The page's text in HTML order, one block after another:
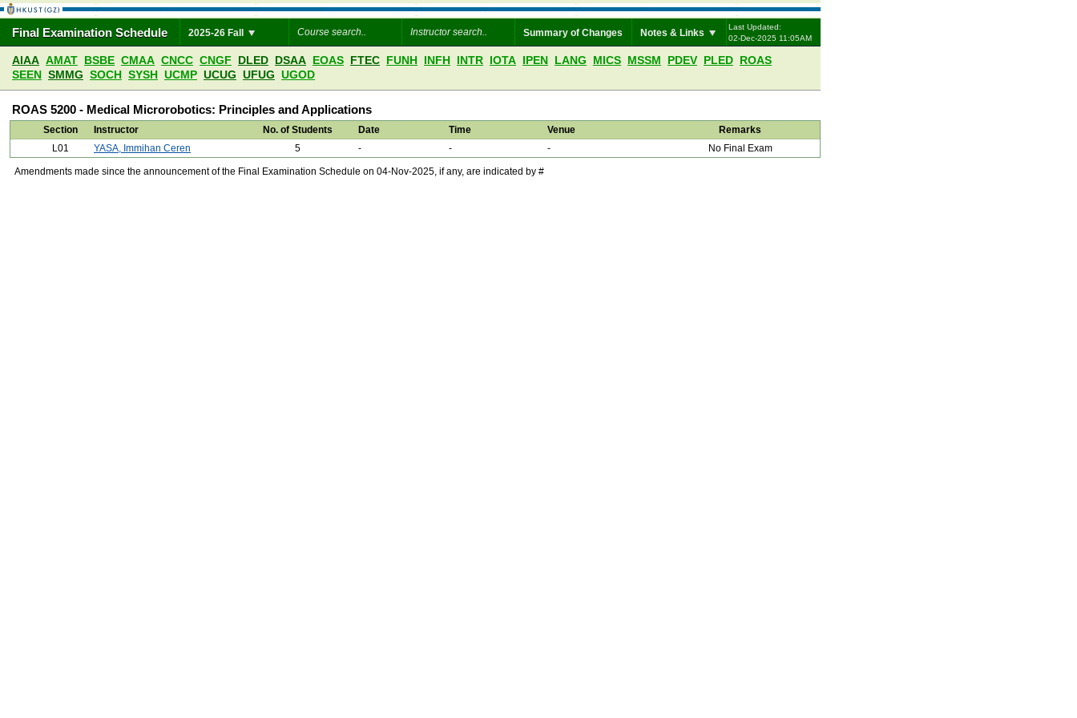
Final Examination Schedule 2025-26 Fall Summary of Changes Notes & Links
Last Updated:
02-Dec-2025 11:05AM
AIAA AMAT BSBE CMAA CNCC CNGF DLED DSAA EOAS FTEC FUNH INFH INTR IOTA IPEN LANG MICS MSSM PDEV PLED ROAS
SEEN SMMG SOCH SYSH UCMP UCUG UFUG UGOD
ROAS 5200 - Medical Microrobotics: Principles and Applications
Section Instructor No. of Students Date Time Venue
Remarks
L01
YASA, Immihan Ceren 5 - - - No Final Exam
Amendments made since the announcement of the Final Examination Schedule on 04-Nov-2025, if any, are indicated by #